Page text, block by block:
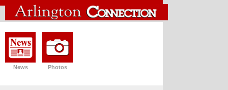
News Photos